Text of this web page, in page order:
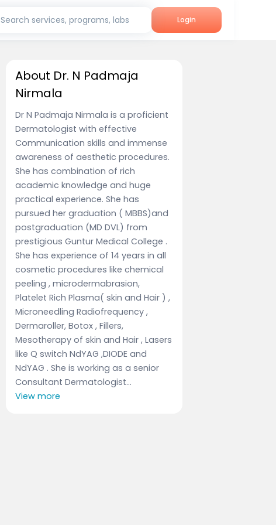
Search services, programs, labs Login
About Dr. N Padmaja
Nirmala
Dr N Padmaja Nirmala is a proficient
Dermatologist with effective
Communication skills and immense
awareness of aesthetic procedures.
She has combination of rich
academic knowledge and huge
practical experience. She has
pursued her graduation ( MBBS)and
postgraduation (MD DVL) from
prestigious Guntur Medical College .
She has experience of 14 years in all
cosmetic procedures like chemical
peeling , microdermabrasion,
Platelet Rich Plasma( skin and Hair ) ,
Microneedling Radiofrequency ,
Dermaroller, Botox , Fillers,
Mesotherapy of skin and Hair , Lasers
like Q switch NdYAG ,DIODE and
NdYAG . She is working as a senior
Consultant Dermatologist...
View more